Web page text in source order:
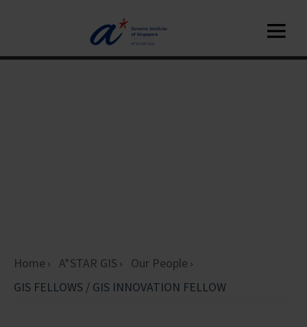
Home A*STAR GIS
Our People
GIS FELLOWS / GIS INNOVATION FELLOW